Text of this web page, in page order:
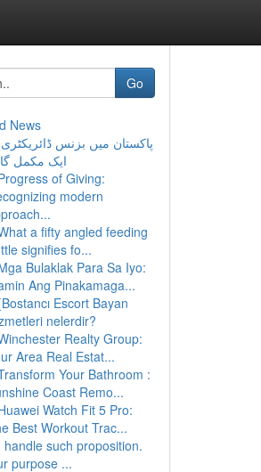
Go
News
پاکستان میں بزنس
ایک مکمل
of Giving:
modern
a fifty angled feeding
signifies fo...
Bulaklak Para Sa Iyo:
Ang Pinakamaga...
Escort Bayan
nelerdir?
Realty Group:
Area Real Estat...
Your Bathroom :
Coast Remo...
Watch Fit 5 Pro:
Best Workout Trac...
handle such proposition.
purpose ...